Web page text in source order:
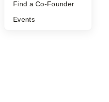
Find a Co-Founder
Events